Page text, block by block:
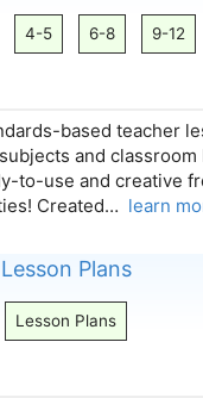
4-5 6-8 9-12
based teacher
and classroom
to-use and creative
Created… learn
Plans
Lesson Plans